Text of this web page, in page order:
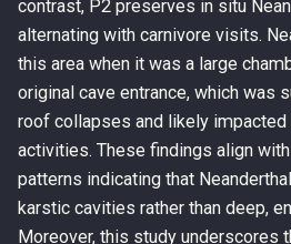
contrast, P2 preserves in situ
alternating with carnivore visits.
this area when it was a large
original cave entrance, which was
roof collapses and likely impacted
activities. These findings align
patterns indicating that
karstic cavities rather than deep,
Moreover, this study underscores